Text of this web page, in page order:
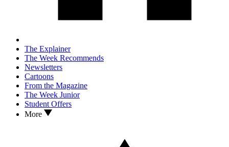
The Explainer
The Week Recommends
Newsletters
Cartoons
From the Magazine
The Week Junior
Student Offers
More